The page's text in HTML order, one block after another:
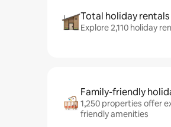
Total holiday rentals
Explore 2,110 holiday
Family-friendly
1,250 properties offer
friendly amenities